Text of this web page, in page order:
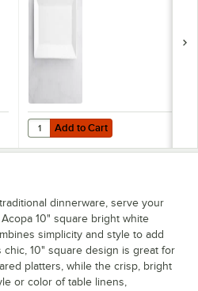
Bright White Rectangular Porcelain
Add to Cart
Quantity for Acopa 11 1/2" x 6 1/
Add to Cart
dinnerware, serve your
10" square bright white
simplicity and style to add
10" square design is great for
platters, while the crisp, bright
or color of table linens,